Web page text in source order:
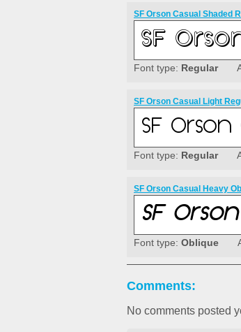
SF Orson Casual Shaded
Font type: Regular
SF Orson Casual Light
Font type: Regular
SF Orson Casual Heavy
Font type: Oblique
Comments:
No comments posted